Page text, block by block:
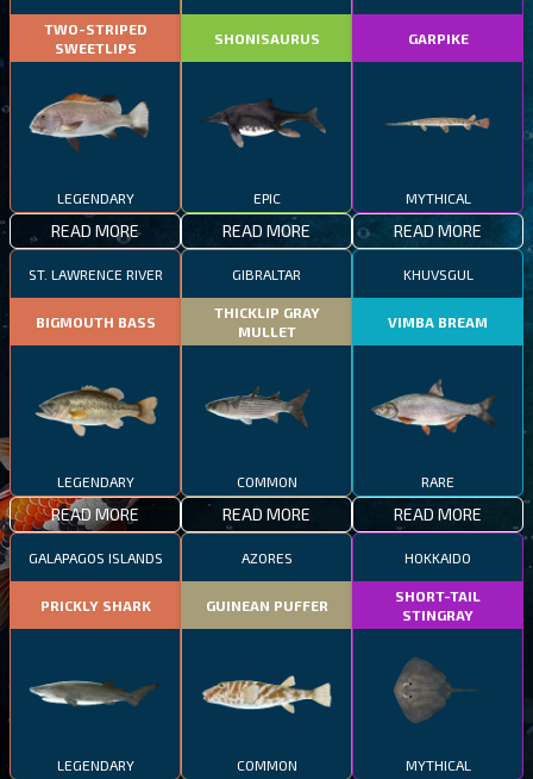
TWO-STRIPED
SWEETLIPS
LEGENDARY
READ MORE
SHONISAURUS
EPIC
READ MORE
GARPIKE
MYTHICAL
READ MORE
ST. LAWRENCE RIVER
BIGMOUTH BASS
LEGENDARY
READ MORE
GIBRALTAR
THICKLIP GRAY
MULLET
COMMON
READ MORE
KHUVSGUL
VIMBA BREAM
RARE
READ MORE
GALAPAGOS ISLANDS
PRICKLY SHARK
LEGENDARY
AZORES
GUINEAN PUFFER
COMMON
HOKKAIDO
SHORT-TAIL
STINGRAY
MYTHICAL